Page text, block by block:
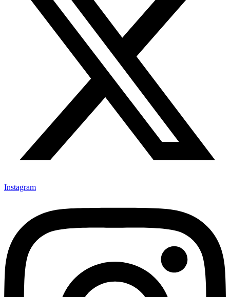
Instagram